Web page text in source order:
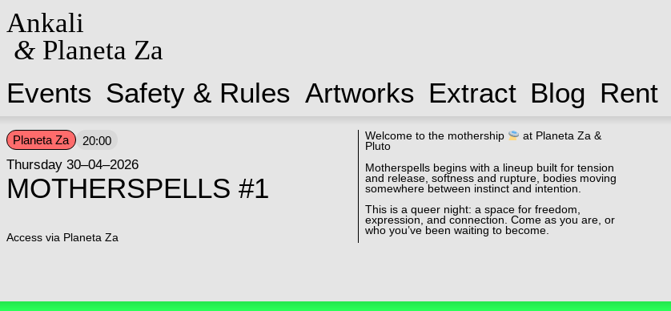
Ankali
&Planeta Za
Events Safety & Rules Artworks Extract Blog Rent
Planeta Za 20:00
Thursday 30–04–2026
MOTHERSPELLS #1
Access via Planeta Za
Welcome to the mothership
at Planeta Za &
Pluto
Motherspells begins with a lineup built for tension
and release, softness and rupture, bodies moving
somewhere between instinct and intention.
This is a queer night: a space for freedom,
expression, and connection. Come as you are, or
who you’ve been waiting to become.